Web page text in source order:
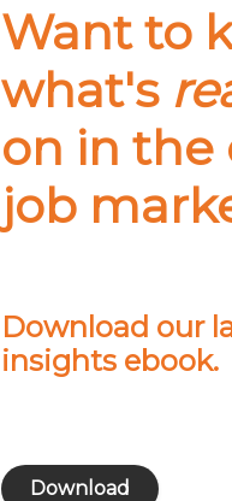
Want to
what's
on in
job
Download our
insights ebook.
Download